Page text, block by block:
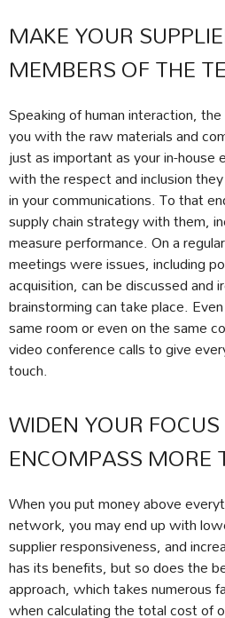
MAKE YOUR
MEMBERS OF THE
Speaking of human interaction,
you with the raw materials and
just as important as your in-
with the respect and inclusion
in your communications. To that
supply chain strategy with them,
measure performance. On a
meetings were issues, including
acquisition, can be discussed and
brainstorming can take place.
same room or even on the same
video conference calls to give
touch.
WIDEN YOUR
ENCOMPASS MORE
When you put money above
network, you may end up with
supplier responsiveness, and
has its benefits, but so does the
approach, which takes numerous
when calculating the total cost of